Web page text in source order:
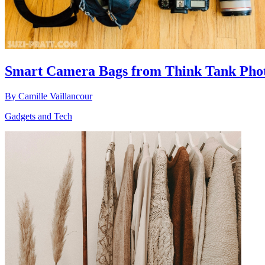
Smart Camera Bags from Think Tank
By Camille Vaillancour
Gadgets and Tech